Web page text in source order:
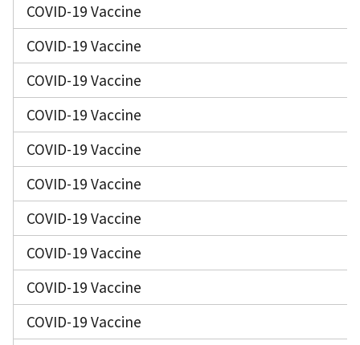
COVID-19 Vaccine
COVID-19 Vaccine
COVID-19 Vaccine
COVID-19 Vaccine
COVID-19 Vaccine
COVID-19 Vaccine
COVID-19 Vaccine
COVID-19 Vaccine
COVID-19 Vaccine
COVID-19 Vaccine